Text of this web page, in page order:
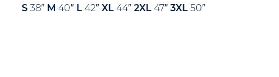
S 38″ M 40″ L 42″ XL 44″ 2XL 47″ 3XL 50″